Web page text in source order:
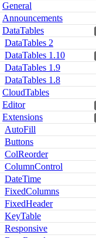
General
Announcements
DataTables
DataTables 2
DataTables 1.10
DataTables 1.9
DataTables 1.8
CloudTables
Editor
Extensions
AutoFill
Buttons
ColReorder
ColumnControl
DateTime
FixedColumns
FixedHeader
KeyTable
Responsive